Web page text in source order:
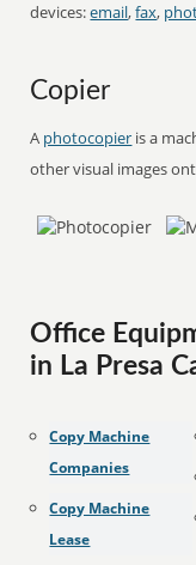
devices:email,fax,
Copier
A photocopier is a
other visual images
Office
in La Presa
Copy Machine
Companies
Copy Machine
Lease